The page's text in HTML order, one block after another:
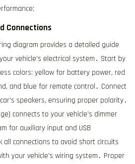
Connections
diagram provides a detailed guide
vehicle’s electrical system․ Start by
colors: yellow for battery power, red
and blue for remote control․ Connect
speakers, ensuring proper polarity․
connects to your vehicle’s dimmer
for auxiliary input and USB
all connections to avoid short circuits
your vehicle’s wiring system․ Proper